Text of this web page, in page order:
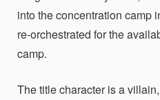
into the concentration camp
re-orchestrated for the
camp.
The title character is a